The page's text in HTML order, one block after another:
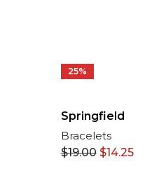
25%
Springfield
Bracelets
$19.00 $14.25